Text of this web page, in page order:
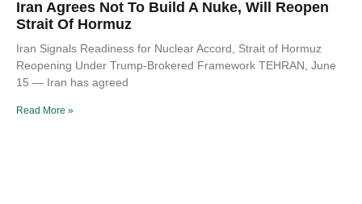
Iran Agrees Not To Build A Nuke, Will Reopen
Strait Of Hormuz
Iran Signals Readiness for Nuclear Accord, Strait of Hormuz
Reopening Under Trump-Brokered Framework TEHRAN, June
15 — Iran has agreed
Read More »